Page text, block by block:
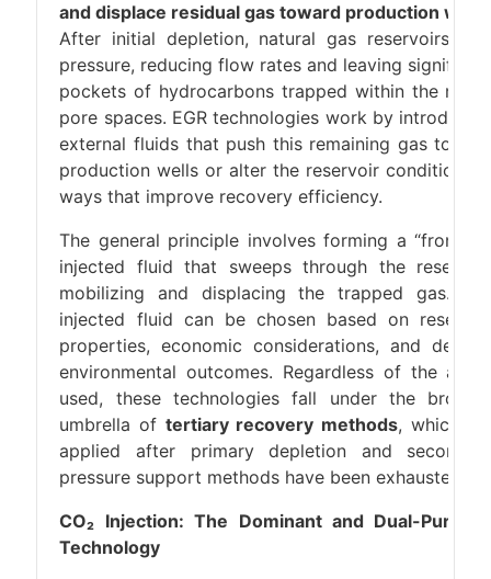
and displace residual gas toward production wells
After initial depletion, natural gas reservoirs
pressure, reducing flow rates and leaving
pockets of hydrocarbons trapped within the
pore spaces. EGR technologies work by
external fluids that push this remaining gas
production wells or alter the reservoir conditions
ways that improve recovery efficiency.
The general principle involves forming a “front”
injected fluid that sweeps through the
mobilizing and displacing the trapped gas.
injected fluid can be chosen based on
properties, economic considerations, and
environmental outcomes. Regardless of the
used, these technologies fall under the
umbrella of tertiary recovery methods, which
applied after primary depletion and
pressure support methods have been exhausted.
CO₂ Injection: The Dominant and Dual-
Technology